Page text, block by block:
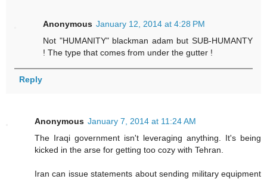
Anonymous January 12, 2014 at 4:28 PM
Not "HUMANITY" blackman adam but SUB-HUMANTY
! The type that comes from under the gutter !
Reply
Anonymous January 7, 2014 at 11:24 AM
The Iraqi government isn't leveraging anything. It's being
kicked in the arse for getting too cozy with Tehran.
Iran can issue statements about sending military equipment